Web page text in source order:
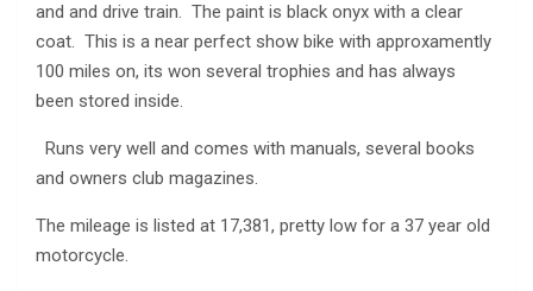
and and drive train. The paint is black onyx with a clear
coat. This is a near perfect show bike with approxamently
100 miles on, its won several trophies and has always
been stored inside.
Runs very well and comes with manuals, several books
and owners club magazines.
The mileage is listed at 17,381, pretty low for a 37 year old
motorcycle.